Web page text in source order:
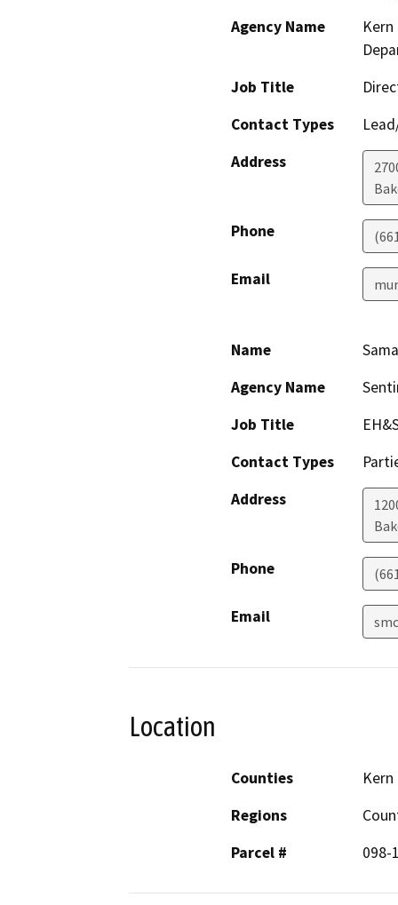
Agency Name
Job Title
Contact Types
Address
Phone
Email
Name
Agency Name
Job Title
Contact Types
Address
Phone
Email
Location
Counties
Kern
Regions
Parcel #
098-